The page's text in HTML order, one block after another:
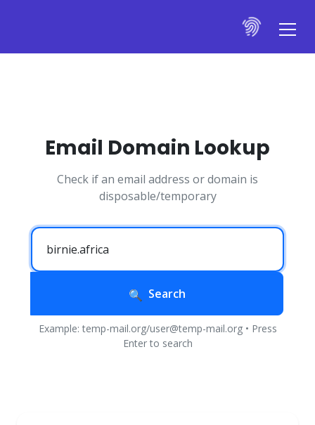
Email Domain Lookup
Check if an email address or domain is
disposable/temporary
Search
Example: temp-mail.org/user@temp-mail.org • Press
Enter to search